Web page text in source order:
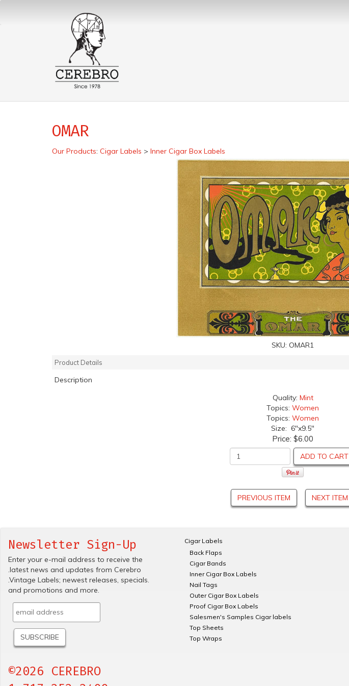
OMAR
Our Products: Cigar Labels > Inner Cigar Box Labels
SKU: OMAR1
Product Details
Description
Quality: Mint
Topics: Women
Topics: Women
Size: 6"x9.5"
Price: $6.00
ADD TO CART
PREVIOUS ITEM NEXT ITEM
Newsletter Sign-Up
Enter your e-mail address to receive the
.latest news and updates from Cerebro
.Vintage Labels; newest releases, specials.
and promotions and more.
©2026 CEREBRO
Cigar Labels
Back Flaps
Cigar Bands
Inner Cigar Box Labels
Nail Tags
Outer Cigar Box Labels
Proof Cigar Box Labels
Salesmen's Samples Cigar labels
Top Sheets
Top Wraps